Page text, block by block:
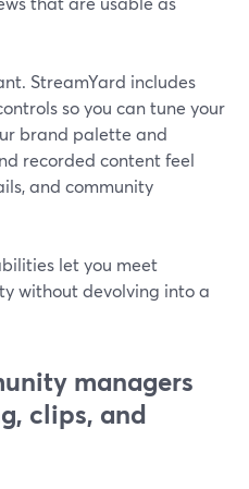
StreamYard includes
so you can tune your
brand palette and
recorded content feel
and community
let you meet
without devolving into a
managers
clips, and